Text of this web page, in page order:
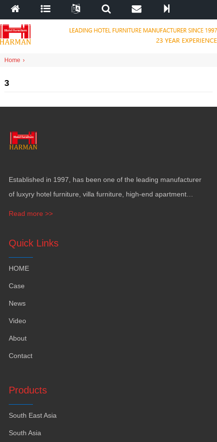
Home ›
3
Established in 1997, has been one of the leading manufacturer
of luxyry hotel furniture villa furniture
high-end apartment
Read more >>
Quick Links
HOME
Case
News
Video
About
Contact
Products
South East Asia
South Asia